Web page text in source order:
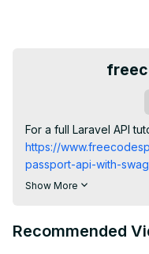
For a full Laravel API
https://
passport-api-with-
#laravel
Show More
Recommended